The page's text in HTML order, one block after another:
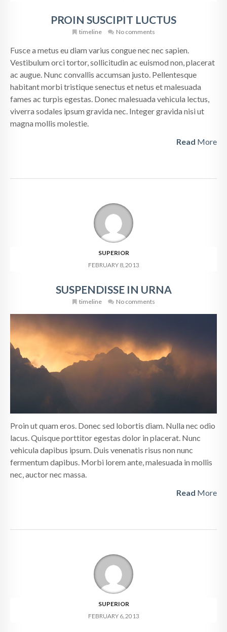
PROIN SUSCIPIT LUCTUS
timeline No comments
Fusce a metus eu diam varius congue nec nec sapien.
Vestibulum orci tortor, sollicitudin ac euismod non, placerat
ac augue. Nunc convallis accumsan justo. Pellentesque
habitant morbi tristique senectus et netus et malesuada
fames ac turpis egestas. Donec malesuada vehicula lectus,
viverra sodales ipsum gravida nec. Integer gravida nisi ut
magna mollis molestie.
Read More
SUPERIOR
FEBRUARY 8, 2013
SUSPENDISSE IN URNA
timeline No comments
Proin ut quam eros. Donec sed lobortis diam. Nulla nec odio
lacus. Quisque porttitor egestas dolor in placerat. Nunc
vehicula dapibus ipsum. Duis venenatis risus non nunc
fermentum dapibus. Morbi lorem ante, malesuada in mollis
nec, auctor nec massa.
Read More
SUPERIOR
FEBRUARY 6, 2013